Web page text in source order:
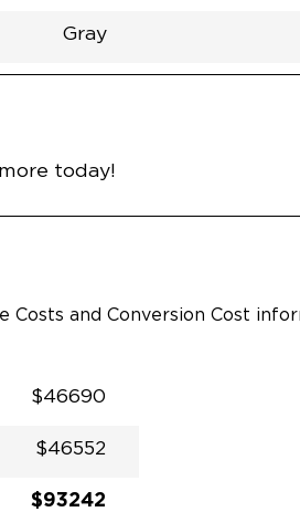
Gray
Rubber
Gray
31"
null
89"
today!
and Conversion Cost
$46690
$46552
$93242